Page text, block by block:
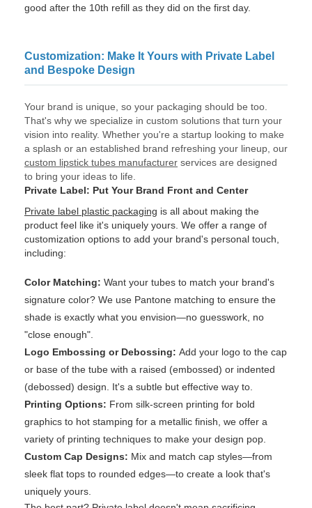
good after the 10th refill as they did on the first day.
Customization: Make It Yours with Private Label
and Bespoke Design
Your brand is unique, so your packaging should be too.
That's why we specialize in custom solutions that turn your
vision into reality. Whether you're a startup looking to make
a splash or an established brand refreshing your lineup, our
custom lipstick tubes manufacturer services are designed
to bring your ideas to life.
Private Label: Put Your Brand Front and Center
Private label plastic packaging is all about making the
product feel like it's uniquely yours. We offer a range of
customization options to add your brand's personal touch,
including:
Color Matching: Want your tubes to match your brand's
signature color? We use Pantone matching to ensure the
shade is exactly what you envision—no guesswork, no
"close enough".
Logo Embossing or Debossing: Add your logo to the cap
or base of the tube with a raised (embossed) or indented
(debossed) design. It's a subtle but effective way to.
Printing Options: From silk-screen printing for bold
graphics to hot stamping for a metallic finish, we offer a
variety of printing techniques to make your design pop.
Custom Cap Designs: Mix and match cap styles—from
sleek flat tops to rounded edges—to create a look that's
uniquely yours.